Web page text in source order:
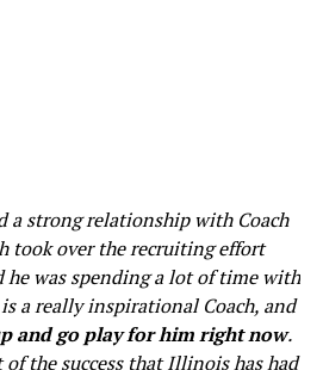
a strong relationship with Coach
took over the recruiting effort
he was spending a lot of time with
a really inspirational Coach, and
and go play for him right now.
the success that Illinois has had